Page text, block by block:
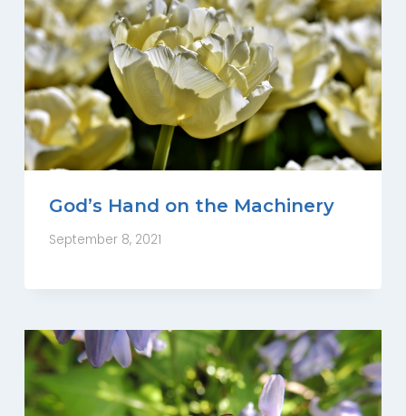
God’s Hand on the Machinery
September 8, 2021